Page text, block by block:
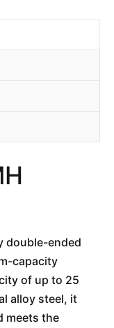
double-ended
capacity
of up to 25
alloy steel, it
meets the